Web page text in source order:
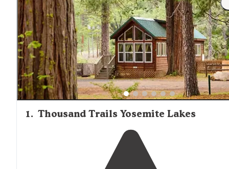
available. Locations closer to Yosemite National Park
charge premium rates for cabin rentals, with prices
decreasing at properties farther from park entrances.
travelers should confirm heating options and road access
conditions before booking cabin accommodations.
1. Thousand Trails Yosemite Lakes